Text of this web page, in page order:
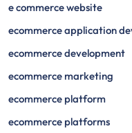
e commerce website
ecommerce application
ecommerce development
ecommerce marketing
ecommerce platform
ecommerce platforms